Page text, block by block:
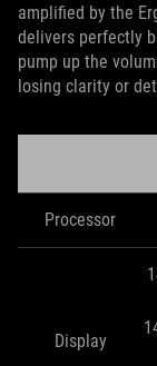
amplified by the
delivers perfectly
pump up the
losing clarity or
Processor
Display